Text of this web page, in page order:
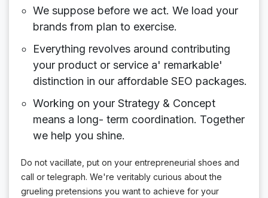
We suppose before we act. We load your
brands from plan to exercise.
Everything revolves around contributing
your product or service a' remarkable'
distinction in our affordable SEO packages.
Working on your Strategy & Concept
means a long- term coordination. Together
we help you shine.
Do not vacillate, put on your entrepreneurial shoes and
call or telegraph. We're veritably curious about the
grueling pretensions you want to achieve for your